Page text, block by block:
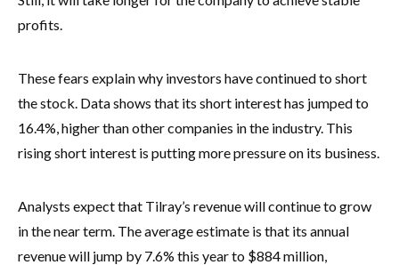
profits.
These fears explain why investors have continued to short
the stock. Data shows that its short interest has jumped to
16.4%, higher than other companies in the industry. This
rising short interest is putting more pressure on its business.
Analysts expect that Tilray’s revenue will continue to grow
in the near term. The average estimate is that its annual
revenue will jump by 7.6% this year to $884 million,